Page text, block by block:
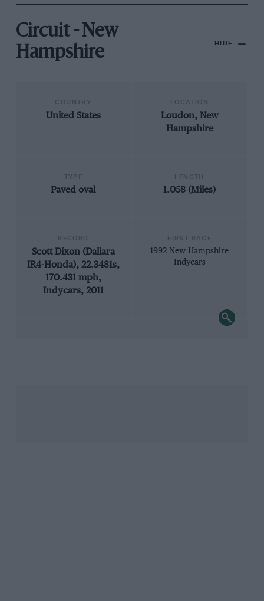
Circuit - New
Hampshire
HIDE
United States
Loudon, New
Hampshire
Paved oval 1.058 (Miles)
Scott Dixon (Dallara
IR4-Honda), 22.3481s,
170.431 mph,
Indycars, 2011
1992 New Hampshire
Indycars